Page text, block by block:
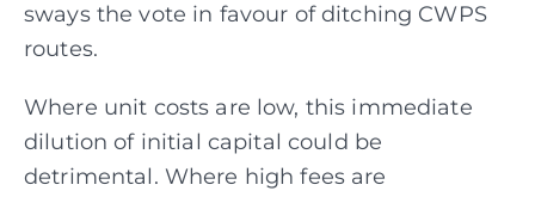
sways the vote in favour of ditching CWPS
routes.
Where unit costs are low, this immediate
dilution of initial capital could be
detrimental. Where high fees are